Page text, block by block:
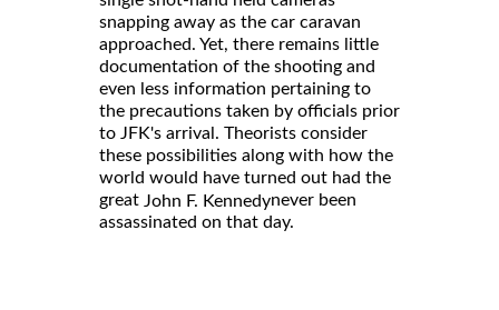
snapping away as the car caravan
approached. Yet, there remains little
documentation of the shooting and
even less information pertaining to
the precautions taken by officials prior
to JFK's arrival. Theorists consider
these possibilities along with how the
world would have turned out had the
great John F. Kennedynever been
assassinated on that day.